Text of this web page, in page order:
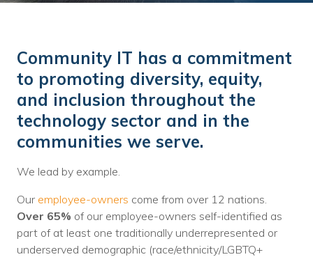
AI Podcast
Leadership
Macs
Microsoft Tools for Nonprofits
Google Tools for Nonprofits
Why Community IT?
Careers
Community IT has a commitment
to promoting diversity, equity,
and inclusion throughout the
technology sector and in the
communities we serve.
We lead by example.
Our employee-owners come from over 12 nations.
Over 65% of our employee-owners self-identified as
part of at least one traditionally underrepresented or
underserved demographic (race/ethnicity/LGBTQ+